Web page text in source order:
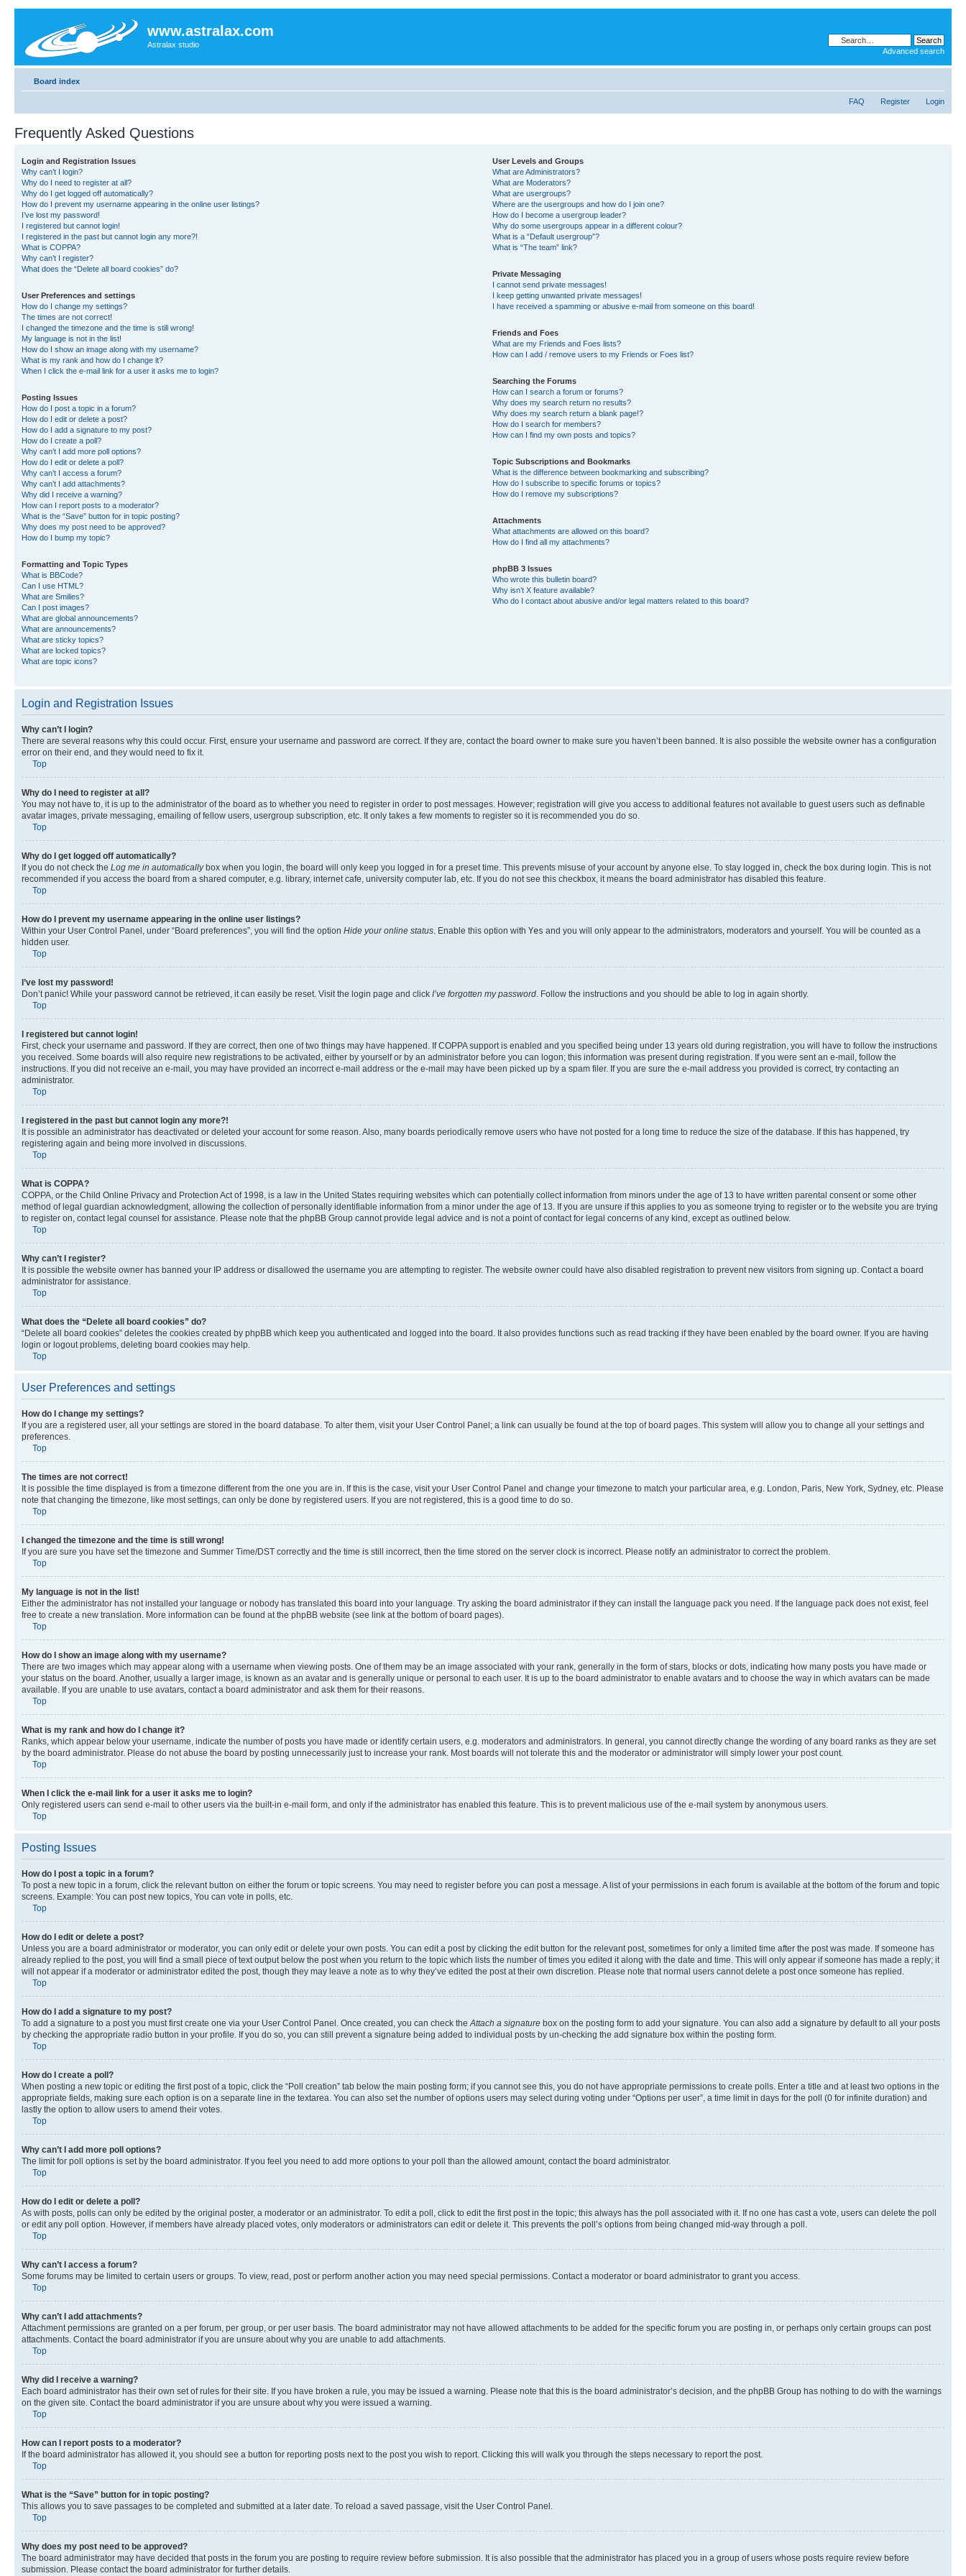
www.astralax.com
Astralax studio
Advanced search
Board index
FAQ Register Login
Frequently Asked Questions
Login and Registration Issues
Why can’t I login?
Why do I need to register at all?
Why do I get logged off automatically?
How do I prevent my username appearing in the online user listings?
I’ve lost my password!
I registered but cannot login!
I registered in the past but cannot login any more?!
What is COPPA?
Why can’t I register?
What does the “Delete all board cookies” do?
User Preferences and settings
How do I change my settings?
The times are not correct!
I changed the timezone and the time is still wrong!
My language is not in the list!
How do I show an image along with my username?
What is my rank and how do I change it?
When I click the e-mail link for a user it asks me to login?
Posting Issues
How do I post a topic in a forum?
How do I edit or delete a post?
How do I add a signature to my post?
How do I create a poll?
Why can’t I add more poll options?
How do I edit or delete a poll?
Why can’t I access a forum?
Why can’t I add attachments?
Why did I receive a warning?
How can I report posts to a moderator?
What is the “Save” button for in topic posting?
Why does my post need to be approved?
How do I bump my topic?
Formatting and Topic Types
What is BBCode?
Can I use HTML?
What are Smilies?
Can I post images?
What are global announcements?
What are announcements?
What are sticky topics?
What are locked topics?
What are topic icons?
User Levels and Groups
What are Administrators?
What are Moderators?
What are usergroups?
Where are the usergroups and how do I join one?
How do I become a usergroup leader?
Why do some usergroups appear in a different colour?
What is a “Default usergroup”?
What is “The team” link?
Private Messaging
I cannot send private messages!
I keep getting unwanted private messages!
I have received a spamming or abusive e-mail from someone on this board!
Friends and Foes
What are my Friends and Foes lists?
How can I add / remove users to my Friends or Foes list?
Searching the Forums
How can I search a forum or forums?
Why does my search return no results?
Why does my search return a blank page!?
How do I search for members?
How can I find my own posts and topics?
Topic Subscriptions and Bookmarks
What is the difference between bookmarking and subscribing?
How do I subscribe to specific forums or topics?
How do I remove my subscriptions?
Attachments
What attachments are allowed on this board?
How do I find all my attachments?
phpBB 3 Issues
Who wrote this bulletin board?
Why isn’t X feature available?
Who do I contact about abusive and/or legal matters related to this board?
Login and Registration Issues
Why can’t I login?
There are several reasons why this could occur. First, ensure your username and password are correct. If they are, contact the board owner to make sure you haven’t been banned. It is also possible the website owner has a configuration
error on their end, and they would need to fix it.
Top
Why do I need to register at all?
You may not have to, it is up to the administrator of the board as to whether you need to register in order to post messages. However; registration will give you access to additional features not available to guest users such as definable
avatar images, private messaging, emailing of fellow users, usergroup subscription, etc. It only takes a few moments to register so it is recommended you do so.
Top
Why do I get logged off automatically?
If you do not check the Log me in automaticallybox when you login, the board will only keep you logged in for a preset time. This prevents misuse of your account by anyone else. To stay logged in, check the box during login. This is not
recommended if you access the board from a shared computer, e.g. library, internet cafe, university computer lab, etc. If you do not see this checkbox, it means the board administrator has disabled this feature.
Top
How do I prevent my username appearing in the online user listings?
Within your User Control Panel, under “Board preferences”, you will find the option Hide your online status . Enable this option with Yes and you will only appear to the administrators, moderators and yourself. You will be counted as a
hidden user.
Top
I’ve lost my password!
Don’t panic! While your password cannot be retrieved, it can easily be reset. Visit the login page and click I’ve forgotten my password . Follow the instructions and you should be able to log in again shortly.
Top
I registered but cannot login!
First, check your username and password. If they are correct, then one of two things may have happened. If COPPA support is enabled and you specified being under 13 years old during registration, you will have to follow the instructions
you received. Some boards will also require new registrations to be activated, either by yourself or by an administrator before you can logon; this information was present during registration. If you were sent an e-mail, follow the
instructions. If you did not receive an e-mail, you may have provided an incorrect e-mail address or the e-mail may have been picked up by a spam filer. If you are sure the e-mail address you provided is correct, try contacting an
administrator.
Top
I registered in the past but cannot login any more?!
It is possible an administrator has deactivated or deleted your account for some reason. Also, many boards periodically remove users who have not posted for a long time to reduce the size of the database. If this has happened, try
registering again and being more involved in discussions.
Top
What is COPPA?
COPPA, or the Child Online Privacy and Protection Act of 1998, is a law in the United States requiring websites which can potentially collect information from minors under the age of 13 to have written parental consent or some other
method of legal guardian acknowledgment, allowing the collection of personally identifiable information from a minor under the age of 13. If you are unsure if this applies to you as someone trying to register or to the website you are trying
to register on, contact legal counsel for assistance. Please note that the phpBB Group cannot provide legal advice and is not a point of contact for legal concerns of any kind, except as outlined below.
Top
Why can’t I register?
It is possible the website owner has banned your IP address or disallowed the username you are attempting to register. The website owner could have also disabled registration to prevent new visitors from signing up. Contact a board
administrator for assistance.
Top
What does the “Delete all board cookies” do?
“Delete all board cookies” deletes the cookies created by phpBB which keep you authenticated and logged into the board. It also provides functions such as read tracking if they have been enabled by the board owner. If you are having
login or logout problems, deleting board cookies may help.
Top
User Preferences and settings
How do I change my settings?
If you are a registered user, all your settings are stored in the board database. To alter them, visit your User Control Panel; a link can usually be found at the top of board pages. This system will allow you to change all your settings and
preferences.
Top
The times are not correct!
It is possible the time displayed is from a timezone different from the one you are in. If this is the case, visit your User Control Panel and change your timezone to match your particular area, e.g. London, Paris, New York, Sydney, etc. Please
note that changing the timezone, like most settings, can only be done by registered users. If you are not registered, this is a good time to do so.
Top
I changed the timezone and the time is still wrong!
If you are sure you have set the timezone and Summer Time/DST correctly and the time is still incorrect, then the time stored on the server clock is incorrect. Please notify an administrator to correct the problem.
Top
My language is not in the list!
Either the administrator has not installed your language or nobody has translated this board into your language. Try asking the board administrator if they can install the language pack you need. If the language pack does not exist, feel
free to create a new translation. More information can be found at the phpBB website (see link at the bottom of board pages).
Top
How do I show an image along with my username?
There are two images which may appear along with a username when viewing posts. One of them may be an image associated with your rank, generally in the form of stars, blocks or dots, indicating how many posts you have made or
your status on the board. Another, usually a larger image, is known as an avatar and is generally unique or personal to each user. It is up to the board administrator to enable avatars and to choose the way in which avatars can be made
available. If you are unable to use avatars, contact a board administrator and ask them for their reasons.
Top
What is my rank and how do I change it?
Ranks, which appear below your username, indicate the number of posts you have made or identify certain users, e.g. moderators and administrators. In general, you cannot directly change the wording of any board ranks as they are set
by the board administrator. Please do not abuse the board by posting unnecessarily just to increase your rank. Most boards will not tolerate this and the moderator or administrator will simply lower your post count.
Top
When I click the e-mail link for a user it asks me to login?
Only registered users can send e-mail to other users via the built-in e-mail form, and only if the administrator has enabled this feature. This is to prevent malicious use of the e-mail system by anonymous users.
Top
Posting Issues
How do I post a topic in a forum?
To post a new topic in a forum, click the relevant button on either the forum or topic screens. You may need to register before you can post a message. A list of your permissions in each forum is available at the bottom of the forum and topic
screens. Example: You can post new topics, You can vote in polls, etc.
Top
How do I edit or delete a post?
Unless you are a board administrator or moderator, you can only edit or delete your own posts. You can edit a post by clicking the edit button for the relevant post, sometimes for only a limited time after the post was made. If someone has
already replied to the post, you will find a small piece of text output below the post when you return to the topic which lists the number of times you edited it along with the date and time. This will only appear if someone has made a reply; it
will not appear if a moderator or administrator edited the post, though they may leave a note as to why they’ve edited the post at their own discretion. Please note that normal users cannot delete a post once someone has replied.
Top
How do I add a signature to my post?
To add a signature to a post you must first create one via your User Control Panel. Once created, you can check the Attach a signature box on the posting form to add your signature. You can also add a signature by default to all your posts
by checking the appropriate radio button in your profile. If you do so, you can still prevent a signature being added to individual posts by un-checking the add signature box within the posting form.
Top
How do I create a poll?
When posting a new topic or editing the first post of a topic, click the “Poll creation” tab below the main posting form; if you cannot see this, you do not have appropriate permissions to create polls. Enter a title and at least two options in the
appropriate fields, making sure each option is on a separate line in the textarea. You can also set the number of options users may select during voting under “Options per user”, a time limit in days for the poll (0 for infinite duration) and
lastly the option to allow users to amend their votes.
Top
Why can’t I add more poll options?
The limit for poll options is set by the board administrator. If you feel you need to add more options to your poll than the allowed amount, contact the board administrator.
Top
How do I edit or delete a poll?
As with posts, polls can only be edited by the original poster, a moderator or an administrator. To edit a poll, click to edit the first post in the topic; this always has the poll associated with it. If no one has cast a vote, users can delete the poll
or edit any poll option. However, if members have already placed votes, only moderators or administrators can edit or delete it. This prevents the poll’s options from being changed mid-way through a poll.
Top
Why can’t I access a forum?
Some forums may be limited to certain users or groups. To view, read, post or perform another action you may need special permissions. Contact a moderator or board administrator to grant you access.
Top
Why can’t I add attachments?
Attachment permissions are granted on a per forum, per group, or per user basis. The board administrator may not have allowed attachments to be added for the specific forum you are posting in, or perhaps only certain groups can post
attachments. Contact the board administrator if you are unsure about why you are unable to add attachments.
Top
Why did I receive a warning?
Each board administrator has their own set of rules for their site. If you have broken a rule, you may be issued a warning. Please note that this is the board administrator’s decision, and the phpBB Group has nothing to do with the warnings
on the given site. Contact the board administrator if you are unsure about why you were issued a warning.
Top
How can I report posts to a moderator?
If the board administrator has allowed it, you should see a button for reporting posts next to the post you wish to report. Clicking this will walk you through the steps necessary to report the post.
Top
What is the “Save” button for in topic posting?
This allows you to save passages to be completed and submitted at a later date. To reload a saved passage, visit the User Control Panel.
Top
Why does my post need to be approved?
The board administrator may have decided that posts in the forum you are posting to require review before submission. It is also possible that the administrator has placed you in a group of users whose posts require review before
submission. Please contact the board administrator for further details.